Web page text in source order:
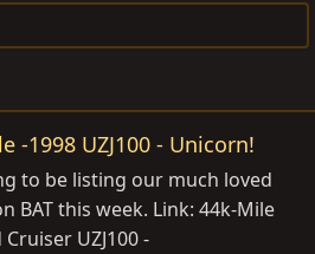
-1998 UZJ100 - Unicorn!
to be listing our much loved
BAT this week. Link: 44k-Mile
UZJ100 -